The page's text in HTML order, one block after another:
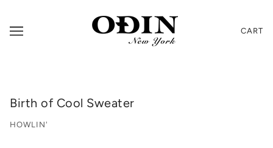
CART
Birth of Cool Sweater
HOWLIN'